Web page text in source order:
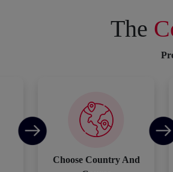
The
Choose Country And